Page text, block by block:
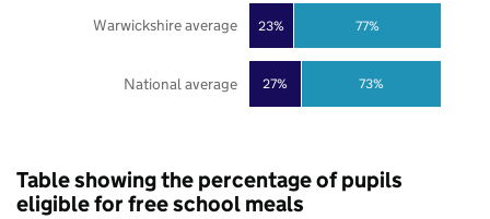
27%
23%
73%
77%
National average
Warwickshire average
Table showing the percentage of pupils
eligible for free school meals